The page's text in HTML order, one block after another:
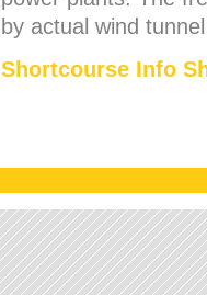
by actual wind
Shortcourse Info